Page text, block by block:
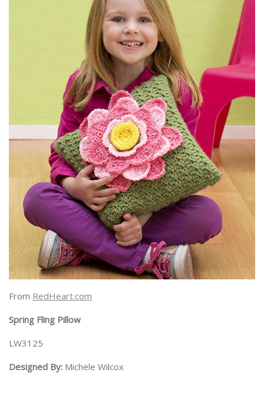
From RedHeart.com
Spring Fling Pillow
LW3125
Designed By: Michele Wilcox